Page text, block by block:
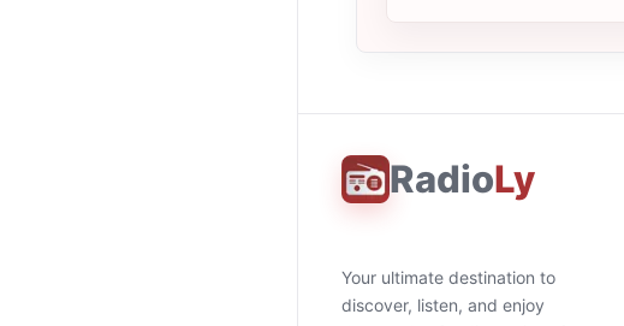
RadioLy
Your ultimate destination to
discover, listen, and enjoy